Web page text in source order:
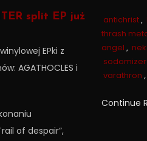
antichrist,
thrash
angel ,
sodomizer
varathron ,
Continue
split EP już
EPki z
AGATHOCLES i
of despair”,